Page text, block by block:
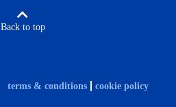
Back to top
terms & conditions cookie policy